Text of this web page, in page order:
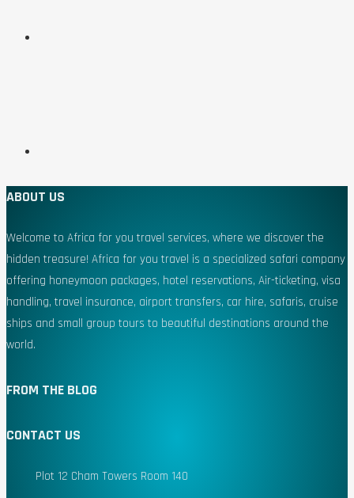
ABOUT US
Welcome to Africa for you travel services, where we discover the
hidden treasure! Africa for you travel is a specialized safari company
offering honeymoon packages, hotel reservations, Air-ticketing, visa
handling, travel insurance, airport transfers, car hire, safaris, cruise
ships and small group tours to beautiful destinations around the
world.
FROM THE BLOG
CONTACT US
Plot 12 Cham Towers Room 140